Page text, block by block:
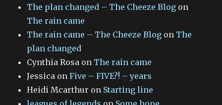
The plan changed – The Cheeze Blog on
The rain came
The rain came – The Cheeze Blog on The
plan changed
Cynthia Rosa on The rain came
Jessica onFive – FIVE?! – years
Heidi Mcarthur on Starting line